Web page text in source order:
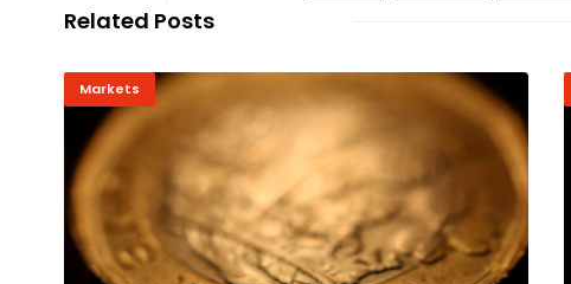
Related Posts
Markets